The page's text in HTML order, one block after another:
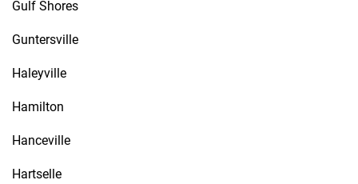
Gulf Shores
Guntersville
Haleyville
Hamilton
Hanceville
Hartselle